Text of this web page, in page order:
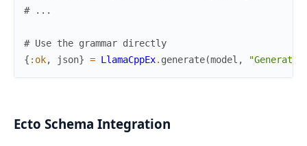
# ...
# Use the grammar directly
{ :ok, json} = LlamaCppEx. generate(model , "Generate
Ecto Schema Integration